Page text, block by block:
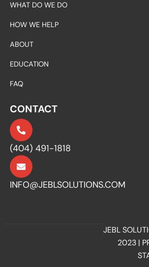
WHAT DO WE DO
HOW WE HELP
ABOUT
EDUCATION
FAQ
CONTACT
(404) 491-1818
INFO@JEBLSOLUTIONS.COM
JEBL
2023 |